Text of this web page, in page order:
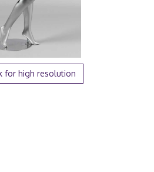
for high resolution